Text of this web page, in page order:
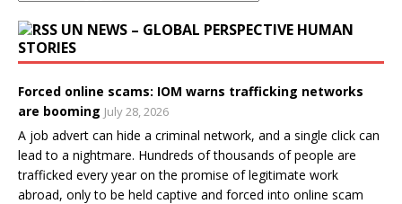
UN NEWS – GLOBAL PERSPECTIVE HUMAN
STORIES
Forced online scams: IOM warns trafficking networks
are booming July 28, 2026
A job advert can hide a criminal network, and a single click can
lead to a nightmare. Hundreds of thousands of people are
trafficked every year on the promise of legitimate work
abroad, only to be held captive and forced into online scam